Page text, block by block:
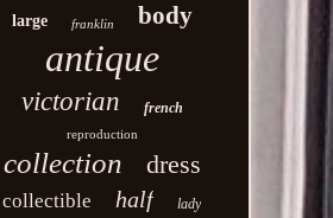
large franklin body
antique
victorian french
reproduction
collection dress
collectible half lady